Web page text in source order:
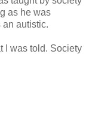
as he was
autistic.
I was told. Society